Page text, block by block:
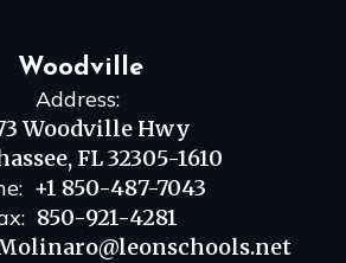
Woodville
Address:
Woodville Hwy
FL 32305-1610
+1 850-487-7043
850-921-4281